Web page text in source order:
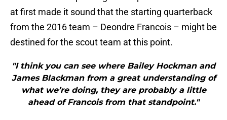
at first made it sound that the starting quarterback
from the 2016 team – Deondre Francois – might be
destined for the scout team at this point.
"I think you can see where Bailey Hockman and
James Blackman from a great understanding of
what we’re doing, they are probably a little
ahead of Francois from that standpoint."